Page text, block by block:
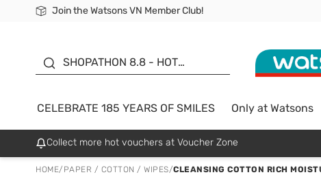
Join the Watsons VN Member Club!
Free Shipping For Order From 249,000Đ
24h Fast delivery in Hồ Chí Minh City
SHOPATHON 8.8 - HOT
SALE UP TO 50%
CELEBRATE 185 YEARS OF SMILES Only at Watsons
Collect more hot vouchers at Voucher Zone
HOME/ PAPER / COTTON / WIPES/CLEANSING COTTON RICH